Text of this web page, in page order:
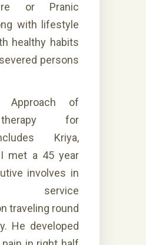
or Pranic
with lifestyle
healthy habits
persons
Approach of
for
Kriya,
met a 45 year
involves in
service
traveling round
He developed